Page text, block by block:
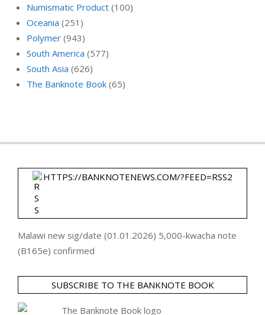
Numismatic Product (100)
Oceania (251)
Polymer (943)
South America (577)
South Asia (626)
The Banknote Book (65)
HTTPS://BANKNOTENEWS.COM/?FEED=RSS2
Malawi new sig/date (01.01.2026) 5,000-kwacha note
(B165e) confirmed
SUBSCRIBE TO THE BANKNOTE BOOK